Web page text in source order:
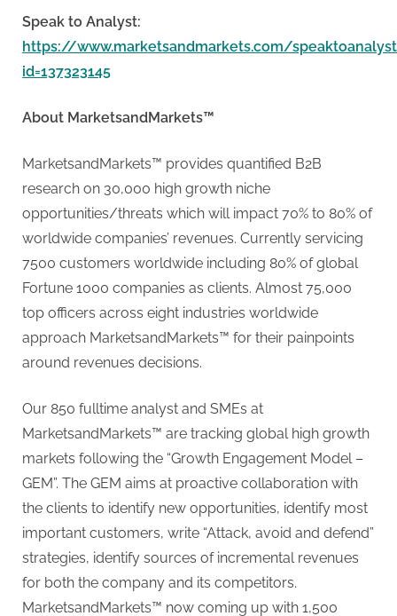
Speak to Analyst:
https://www.marketsandmarkets.com/
id=137323145
About MarketsandMarkets™
MarketsandMarkets™ provides quantified B2B
research on 30,000 high growth niche
opportunities/threats which will impact 70% to 80% of
worldwide companies’ revenues. Currently servicing
7500 customers worldwide including 80% of global
Fortune 1000 companies as clients. Almost 75,000
top officers across eight industries worldwide
approach MarketsandMarkets™ for their painpoints
around revenues decisions.
Our 850 fulltime analyst and SMEs at
MarketsandMarkets™ are tracking global high growth
markets following the “Growth Engagement Model –
GEM”. The GEM aims at proactive collaboration with
the clients to identify new opportunities, identify most
important customers, write “Attack, avoid and defend”
strategies, identify sources of incremental revenues
for both the company and its competitors.
MarketsandMarkets™ now coming up with 1,500